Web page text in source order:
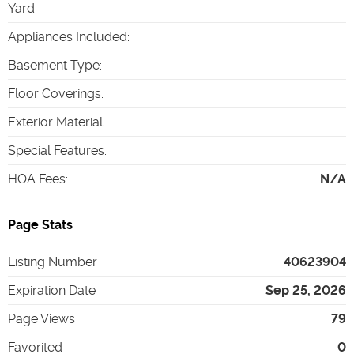
Yard:
Appliances Included:
Basement Type:
Floor Coverings:
Exterior Material:
Special Features:
HOA Fees: N/A
Page Stats
Listing Number
40623904
Expiration Date
Sep 25, 2026
Page Views
79
Favorited
0